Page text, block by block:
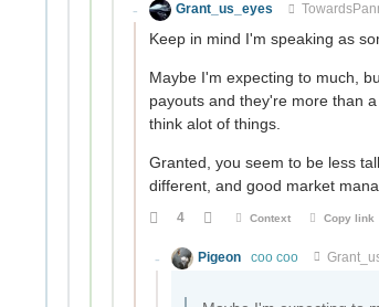
Grant_us_eyes
Keep in mind I'm speaking as
Maybe I'm expecting to much,
payouts and they're more than
think alot of things.
Granted, you seem to be less
different, and good market
4 Context Copy link
Pigeon coo coo